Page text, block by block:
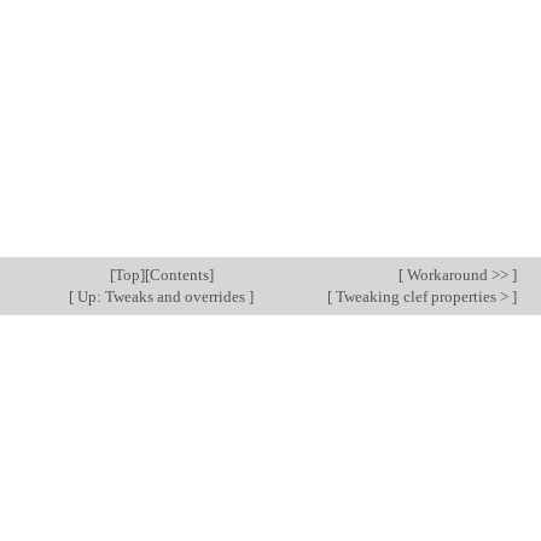
[Top][Contents] [ Workaround >> ]
[ Up: Tweaks and overrides ] [ Tweaking clef properties > ]